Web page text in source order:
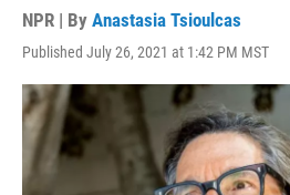
NPR | By Anastasia Tsioulcas
Published July 26, 2021 at 1:42 PM MST